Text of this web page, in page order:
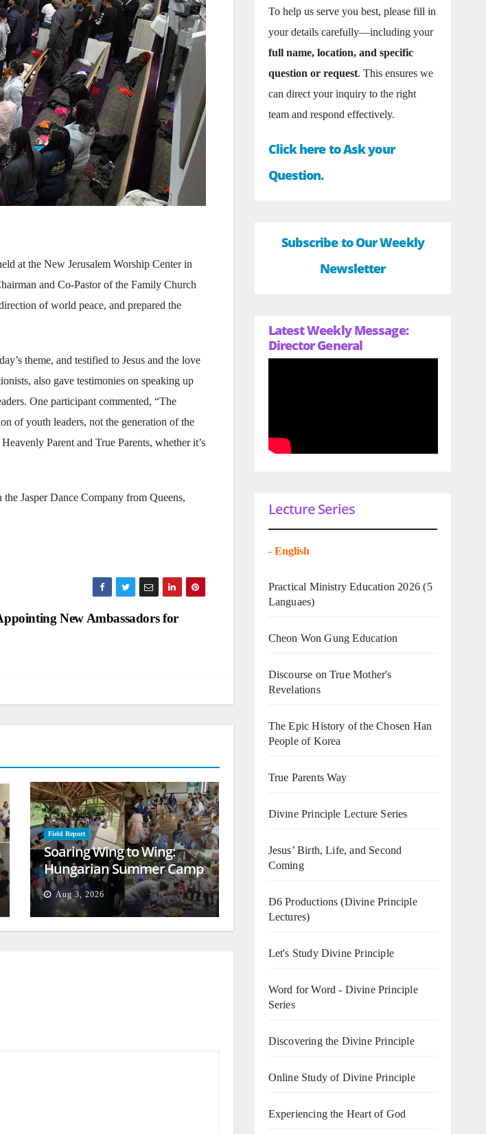
at the New Jerusalem Worship Center in
and Co-Pastor of the Family Church
of world peace, and prepared the
theme, and testified to Jesus and the love
also gave testimonies on speaking up
One participant commented, “The
of youth leaders, not the generation of the
Parent and True Parents, whether it’s
Jasper Dance Company from Queens,
New Ambassadors for
Field Report
Soaring Wing to Wing:
Hungarian Summer Camp
Empowers Second
Generation
Aug 3, 2026
To help us serve you best, please fill in
your details carefully—including your
full name, location, and specific
question or request. This ensures we
can direct your inquiry to the right
team and respond effectively.
Click here to Ask your
Question.
Subscribe to Our Weekly
Newsletter
Latest Weekly Message:
Director General
Lecture Series
- English
Practical Ministry Education 2026 (5
Languaes)
Cheon Won Gung Education
Discourse on True Mother's
Revelations
The Epic History of the Chosen Han
People of Korea
True Parents Way
Divine Principle Lecture Series
Jesus’ Birth, Life, and Second
Coming
D6 Productions (Divine Principle
Lectures)
Let's Study Divine Principle
Word for Word - Divine Principle
Series
Discovering the Divine Principle
Online Study of Divine Principle
Experiencing the Heart of God